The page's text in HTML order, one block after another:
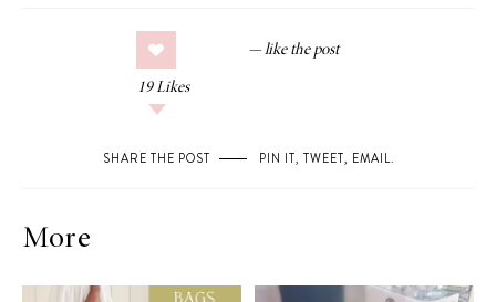
19 Likes
SHARE THE POST PIN IT, TWEET, EMAIL.
More